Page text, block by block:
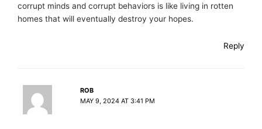
corrupt minds and corrupt behaviors is like living in rotten
homes that will eventually destroy your hopes.
Reply
ROB
MAY 9, 2024 AT 3:41 PM